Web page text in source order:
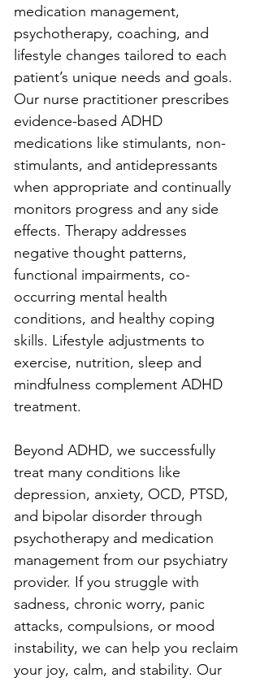
medication management,
psychotherapy, coaching, and
lifestyle changes tailored to each
patient’s unique needs and goals.
Our nurse practitioner prescribes
evidence-based ADHD
medications like stimulants, non-
stimulants, and antidepressants
when appropriate and continually
monitors progress and any side
effects. Therapy addresses
negative thought patterns,
functional impairments, co-
occurring mental health
conditions, and healthy coping
skills. Lifestyle adjustments to
exercise, nutrition, sleep and
mindfulness complement ADHD
treatment.
Beyond ADHD, we successfully
treat many conditions like
depression, anxiety, OCD, PTSD,
and bipolar disorder through
psychotherapy and medication
management from our psychiatry
provider. If you struggle with
sadness, chronic worry, panic
attacks, compulsions, or mood
instability, we can help you reclaim
your joy, calm, and stability. Our